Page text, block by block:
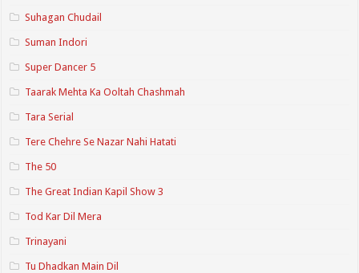
Suhagan Chudail
Suman Indori
Super Dancer 5
Taarak Mehta Ka Ooltah Chashmah
Tara Serial
Tere Chehre Se Nazar Nahi Hatati
The 50
The Great Indian Kapil Show 3
Tod Kar Dil Mera
Trinayani
Tu Dhadkan Main Dil